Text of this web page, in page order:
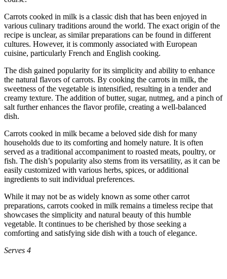
Carrots cooked in milk is a classic dish that has been enjoyed in
various culinary traditions around the world. The exact origin of the
recipe is unclear, as similar preparations can be found in different
cultures. However, it is commonly associated with European
cuisine, particularly French and English cooking.
The dish gained popularity for its simplicity and ability to enhance
the natural flavors of carrots. By cooking the carrots in milk, the
sweetness of the vegetable is intensified, resulting in a tender and
creamy texture. The addition of butter, sugar, nutmeg, and a pinch of
salt further enhances the flavor profile, creating a well-balanced
dish.
Carrots cooked in milk became a beloved side dish for many
households due to its comforting and homely nature. It is often
served as a traditional accompaniment to roasted meats, poultry, or
fish. The dish’s popularity also stems from its versatility, as it can be
easily customized with various herbs, spices, or additional
ingredients to suit individual preferences.
While it may not be as widely known as some other carrot
preparations, carrots cooked in milk remains a timeless recipe that
showcases the simplicity and natural beauty of this humble
vegetable. It continues to be cherished by those seeking a
comforting and satisfying side dish with a touch of elegance.
Serves 4